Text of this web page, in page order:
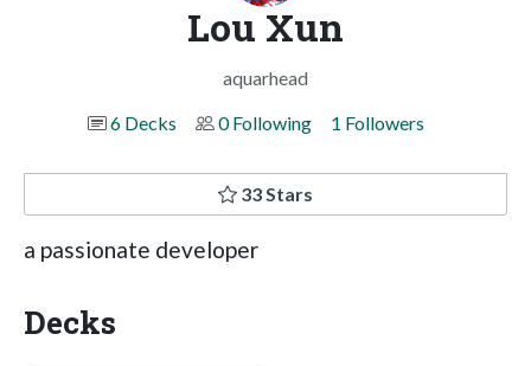
Lou Xun
aquarhead
6 Decks
0 Following 1 Followers
33 Stars
a passionate developer
Decks